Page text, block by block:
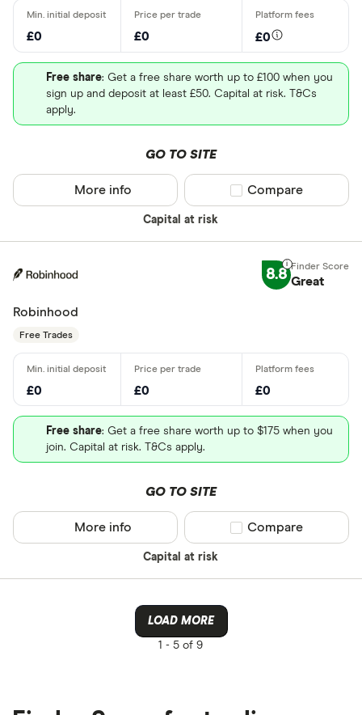
£0 £0 £0
Free share: Get a free share worth up to £100 when you
sign up and deposit at least £50. Capital at risk. T&Cs
apply.
GO TO SITE
Capital at risk
More info Compare product
Compare
8.8 Great
Robinhood
Free Trades
£0 £0 £0
Free share: Get a free share worth up to $175 when you
join. Capital at risk. T&Cs apply.
GO TO SITE
Capital at risk
More info Compare product
Compare
LOAD MORE
1 - 5 of 9